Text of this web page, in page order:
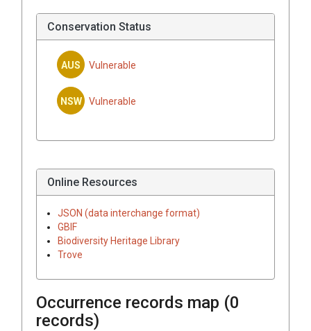
Conservation Status
AUS Vulnerable
NSW Vulnerable
Online Resources
JSON (data interchange format)
GBIF
Biodiversity Heritage Library
Trove
Occurrence records map (0
records)